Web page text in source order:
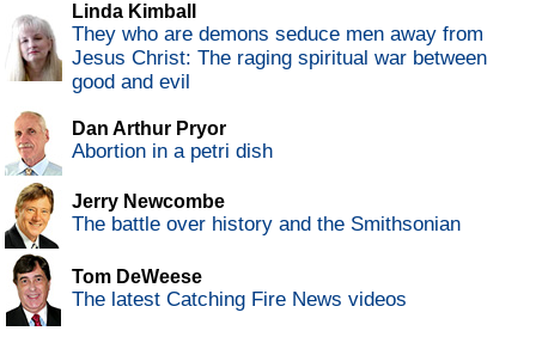
Linda Kimball
They who are demons seduce men away from
Jesus Christ: The raging spiritual war between
good and evil
Dan Arthur Pryor
Abortion in a petri dish
Jerry Newcombe
The battle over history and the Smithsonian
Tom DeWeese
The latest Catching Fire News videos